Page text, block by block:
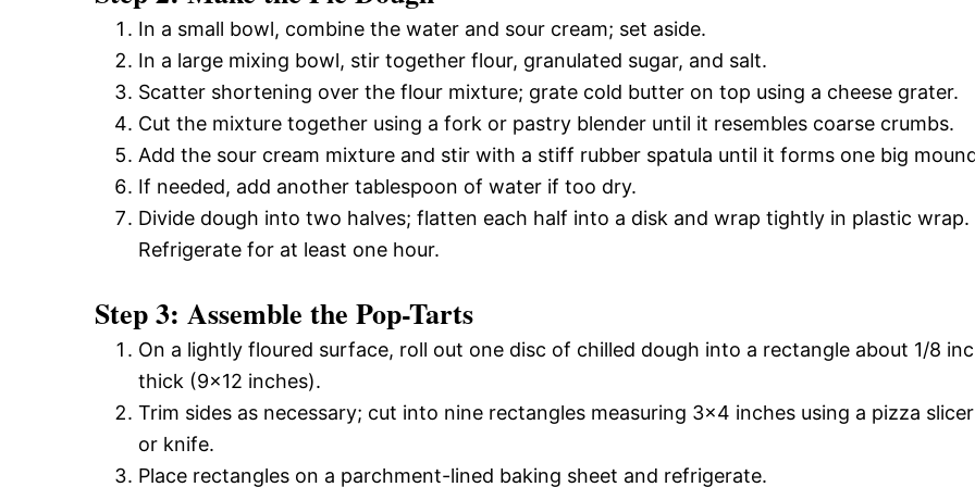
In a small bowl, combine the water and sour cream; set aside.
In a large mixing bowl, stir together flour, granulated sugar, and salt.
Scatter shortening over the flour mixture; grate cold butter on top using a cheese grater.
Cut the mixture together using a fork or pastry blender until it resembles coarse crumbs.
Add the sour cream mixture and stir with a stiff rubber spatula until it forms one big
If needed, add another tablespoon of water if too dry.
Divide dough into two halves; flatten each half into a disk and wrap tightly in plastic wrap.
Refrigerate for at least one hour.
Step 3: Assemble the Pop-Tarts
On a lightly floured surface, roll out one disc of chilled dough into a rectangle about 1/8
thick (9×12 inches).
Trim sides as necessary; cut into nine rectangles measuring 3×4 inches using a pizza slicer
or knife.
Place rectangles on a parchment-lined baking sheet and refrigerate.